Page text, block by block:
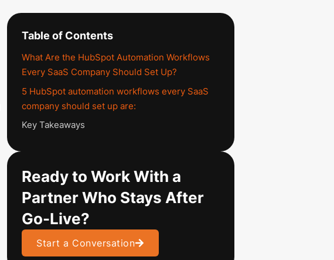
Table of Contents
What Are the HubSpot Automation Workflows
Every SaaS Company Should Set Up?
5 HubSpot automation workflows every SaaS
company should set up are:
Key Takeaways
Ready to Work With a
Partner Who Stays After
Go-Live?
Start a Conversation